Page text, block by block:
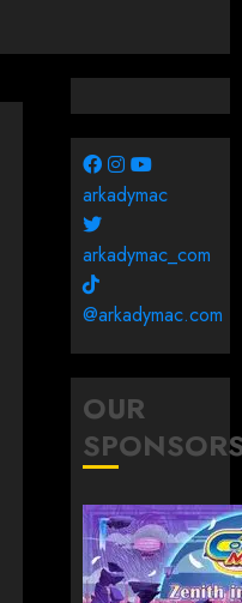
arkadymac
arkadymac_com
@arkadymac.com
OUR